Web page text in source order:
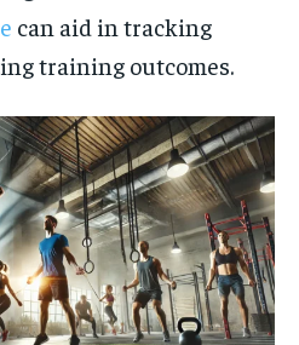
can aid in tracking
training outcomes.